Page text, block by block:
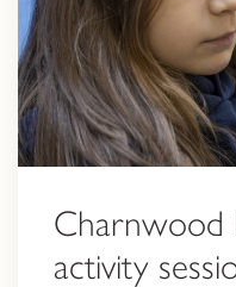
Charnwood
activity